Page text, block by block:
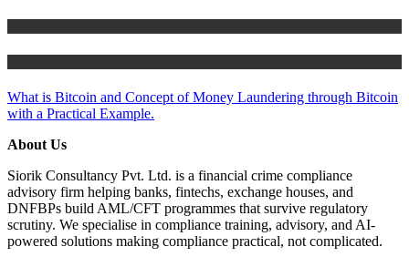
What is Bitcoin and Concept of Money Laundering through Bitcoin
with a Practical Example.
About Us
Siorik Consultancy Pvt. Ltd. is a financial crime compliance
advisory firm helping banks, fintechs, exchange houses, and
DNFBPs build AML/CFT programmes that survive regulatory
scrutiny. We specialise in compliance training, advisory, and AI-
powered solutions making compliance practical, not complicated.